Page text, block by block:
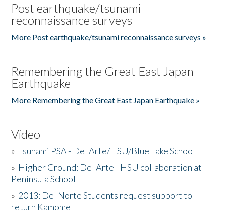
Post earthquake/tsunami
reconnaissance surveys
More Post earthquake/tsunami reconnaissance surveys »
Remembering the Great East Japan
Earthquake
More Remembering the Great East Japan Earthquake »
Video
»Tsunami PSA - Del Arte/HSU/Blue Lake School
» Higher Ground: Del Arte - HSU collaboration at
Peninsula School
» 2013: Del Norte Students request support to
return Kamome